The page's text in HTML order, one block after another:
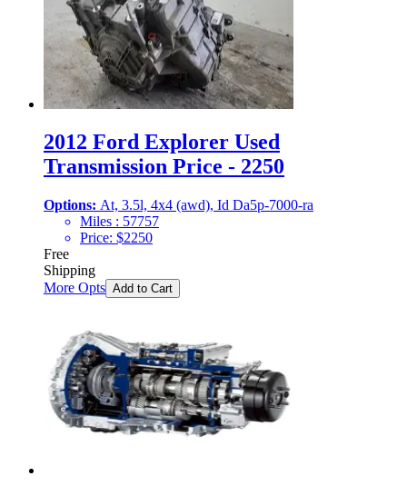
2012 Ford Explorer Used
Transmission Price - 2250
Options: At, 3.5l, 4x4 (awd), Id Da5p-7000-ra
Miles : 57757
Price: $2250
Free
Shipping
More Opts Add to Cart